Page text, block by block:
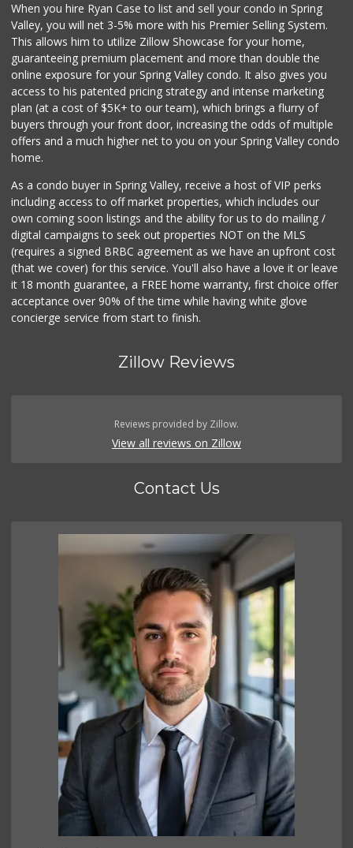
When you hire Ryan Case to list and sell your condo in Spring
Valley, you will net 3-5% more with his Premier Selling System.
This allows him to utilize Zillow Showcase for your home,
guaranteeing premium placement and more than double the
online exposure for your Spring Valley condo. It also gives you
access to his patented pricing strategy and intense marketing
plan (at a cost of $5K+ to our team), which brings a flurry of
buyers through your front door, increasing the odds of multiple
offers and a much higher net to you on your Spring Valley condo
home.
As a condo buyer in Spring Valley, receive a host of VIP perks
including access to off market properties, which includes our
own coming soon listings and the ability for us to do mailing /
digital campaigns to seek out properties NOT on the MLS
(requires a signed BRBC agreement as we have an upfront cost
(that we cover) for this service. You'll also have a love it or leave
it 18 month guarantee, a FREE home warranty, first choice offer
acceptance over 90% of the time while having white glove
concierge service from start to finish.
Zillow Reviews
Reviews provided by Zillow.
View all reviews on Zillow
Contact Us